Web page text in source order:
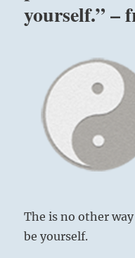
yourself.” –
The is no other
be yourself.